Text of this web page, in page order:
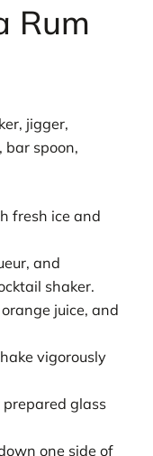
Rum
jigger,
bar spoon,
fresh ice and
and
shaker.
juice, and
vigorously
glass
one side of